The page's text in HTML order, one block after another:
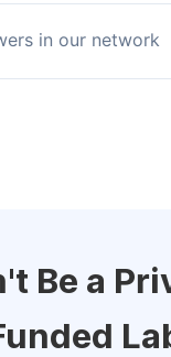
in our network
Be a